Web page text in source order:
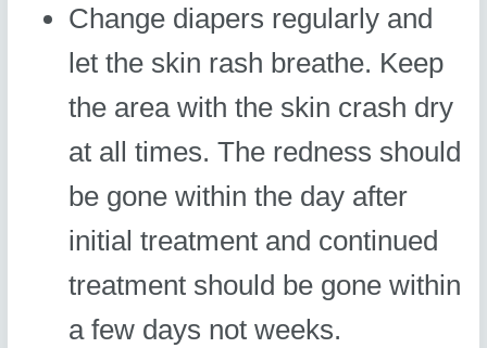
Change diapers regularly and
let the skin rash breathe. Keep
the area with the skin crash dry
at all times. The redness should
be gone within the day after
initial treatment and continued
treatment should be gone within
a few days not weeks.